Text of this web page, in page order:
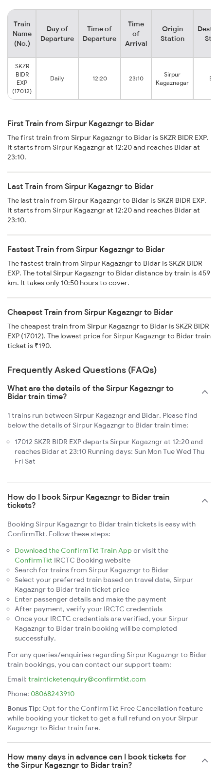
Train
Name
(No.)
Day of
Departure
Time of
Departure
Time
of
Arrival
Origin
Station
SKZR
BIDR
EXP
(17012)
Daily 12:20 23:10
Sirpur
Kagaznagar
First Train from Sirpur Kagazngr to Bidar
The first train from Sirpur Kagazngr to Bidar is SKZR BIDR EXP.
It starts from Sirpur Kagazngr at 12:20 and reaches Bidar at
23:10.
Last Train from Sirpur Kagazngr to Bidar
The last train from Sirpur Kagazngr to Bidar is SKZR BIDR EXP.
It starts from Sirpur Kagazngr at 12:20 and reaches Bidar at
23:10.
Fastest Train from Sirpur Kagazngr to Bidar
The fastest train from Sirpur Kagazngr to Bidar is SKZR BIDR
EXP. The total Sirpur Kagazngr to Bidar distance by train is 459
km. It takes only 10:50 hours to cover.
Cheapest Train from Sirpur Kagazngr to Bidar
The cheapest train from Sirpur Kagazngr to Bidar is SKZR BIDR
EXP (17012). The lowest price for Sirpur Kagazngr to Bidar train
ticket is ₹190.
Frequently Asked Questions (FAQs)
What are the details of the Sirpur Kagazngr to
Bidar train time?
1 trains run between Sirpur Kagazngr and Bidar. Please find
below the details of Sirpur Kagazngr to Bidar train time:
17012 SKZR BIDR EXP departs Sirpur Kagazngr at 12:20 and
reaches Bidar at 23:10 Running days: Sun Mon Tue Wed Thu
Fri Sat
How do I book Sirpur Kagazngr to Bidar train
tickets?
Booking Sirpur Kagazngr to Bidar train tickets is easy with
ConfirmTkt. Follow these steps:
Download the ConfirmTkt Train App or visit the
ConfirmTkt IRCTC Booking website
Search for trains from Sirpur Kagazngr to Bidar
Select your preferred train based on travel date, Sirpur
Kagazngr to Bidar train ticket price
Enter passenger details and make the payment
After payment, verify your IRCTC credentials
Once your IRCTC credentials are verified, your Sirpur
Kagazngr to Bidar train booking will be completed
successfully.
For any queries/enquiries regarding Sirpur Kagazngr to Bidar
train bookings, you can contact our support team:
Email: trainticketenquiry@confirmtkt.com
Phone: 08068243910
Bonus Tip: Opt for the ConfirmTkt Free Cancellation feature
while booking your ticket to get a full refund on your Sirpur
Kagazngr to Bidar train fare.
How many days in advance can I book tickets for
the Sirpur Kagazngr to Bidar train?